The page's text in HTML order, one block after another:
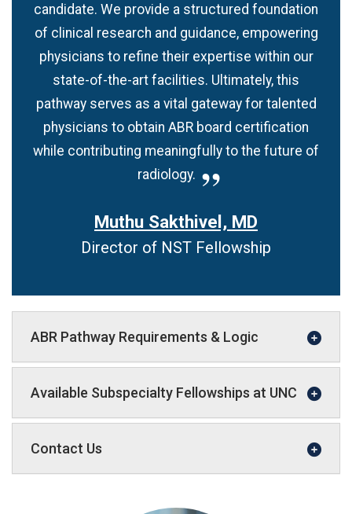
candidate. We provide a structured foundation
of clinical research and guidance, empowering
physicians to refine their expertise within our
state-of-the-art facilities. Ultimately, this
pathway serves as a vital gateway for talented
physicians to obtain ABR board certification
while contributing meaningfully to the future of
radiology.
Muthu Sakthivel, MD
Director of NST Fellowship
ABR Pathway Requirements & Logic
Available Subspecialty Fellowships at UNC
Contact Us